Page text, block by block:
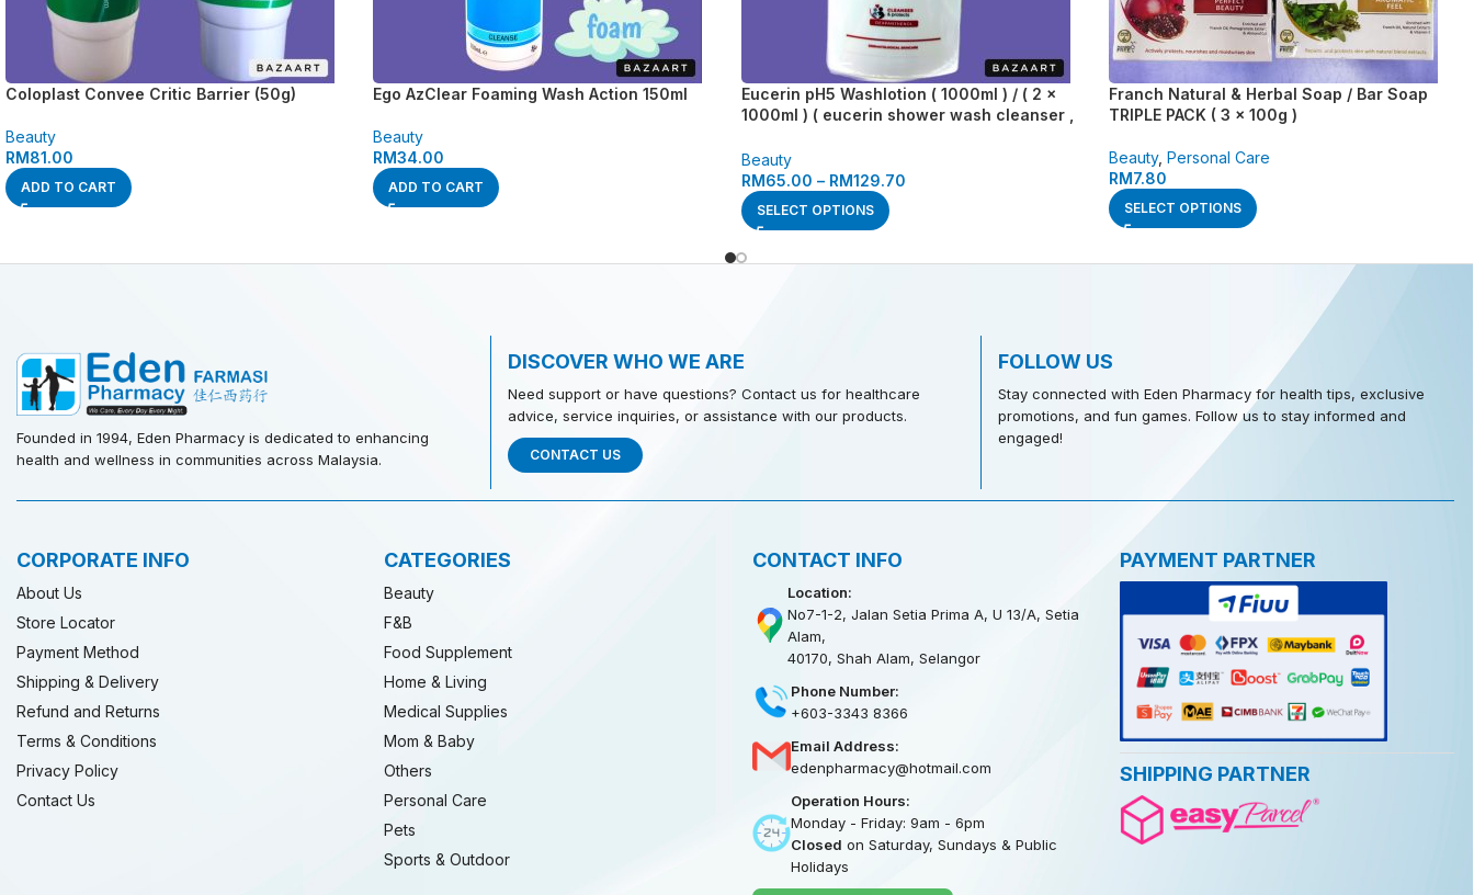
Coloplast Convee Critic Barrier (50g)
Beauty
RM81.00
ADD TO CART
Ego AzClear Foaming Wash Action 150ml
Beauty
RM34.00
ADD TO CART
Eucerin pH5 Washlotion ( 1000ml ) / ( 2 x
1000ml ) ( eucerin shower wash cleanser ,
Beauty
RM65.00 – RM129.70
SELECT OPTIONS
Franch Natural & Herbal Soap / Bar Soap
TRIPLE PACK ( 3 x 100g )
Beauty, Personal Care
RM7.80
SELECT OPTIONS
Founded in 1994, Eden Pharmacy is dedicated to enhancing
health and wellness in communities across Malaysia.
DISCOVER WHO WE ARE
Need support or have questions? Contact us for healthcare
advice, service inquiries, or assistance with our products.
CONTACT US
FOLLOW US
Stay connected with Eden Pharmacy for health tips, exclusive
promotions, and fun games. Follow us to stay informed and
engaged!
CORPORATE INFO
About Us
Store Locator
Payment Method
Shipping & Delivery
Refund and Returns
Terms & Conditions
Privacy Policy
Contact Us
CATEGORIES
Beauty
F&B
Food Supplement
Home & Living
Medical Supplies
Mom & Baby
Others
Personal Care
Pets
Sports & Outdoor
CONTACT INFO
Location:
No7-1-2, Jalan Setia Prima A, U 13/A, Setia
Alam,
40170, Shah Alam, Selangor
Phone Number:
+603-3343 8366
Email Address:
edenpharmacy@hotmail.com
Operation Hours:
Monday - Friday: 9am - 6pm
Closed on Saturday, Sundays & Public
Holidays
PAYMENT PARTNER
SHIPPING PARTNER